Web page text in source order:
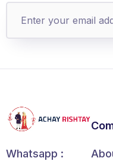
Whatsapp :